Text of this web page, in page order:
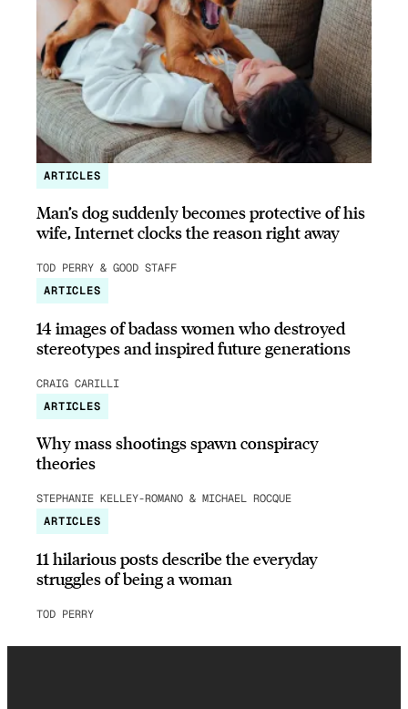
ARTICLES
Man’s dog suddenly becomes protective of his
wife, Internet clocks the reason right away
TOD PERRY & GOOD STAFF
ARTICLES
14 images of badass women who destroyed
stereotypes and inspired future generations
CRAIG CARILLI
ARTICLES
Why mass shootings spawn conspiracy
theories
STEPHANIE KELLEY-ROMANO & MICHAEL ROCQUE
ARTICLES
11 hilarious posts describe the everyday
struggles of being a woman
TOD PERRY